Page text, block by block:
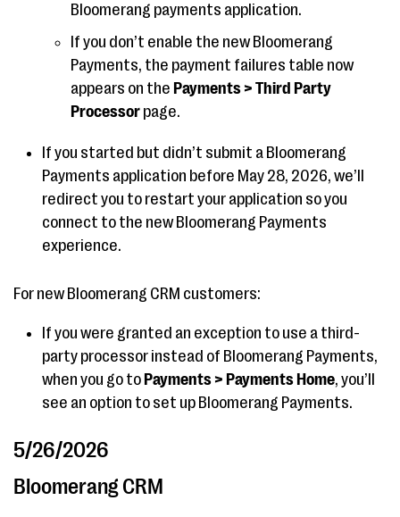
Bloomerang payments application.
If you don’t enable the new Bloomerang
Payments, the payment failures table now
appears on the Payments > Third Party
Processor page.
If you started but didn’t submit a Bloomerang
Payments application before May 28, 2026, we’ll
redirect you to restart your application so you
connect to the new Bloomerang Payments
experience.
For new Bloomerang CRM customers:
If you were granted an exception to use a third-
party processor instead of Bloomerang Payments,
when you go to Payments > Payments Home, you’ll
see an option to set up Bloomerang Payments.
5/26/2026
Bloomerang CRM